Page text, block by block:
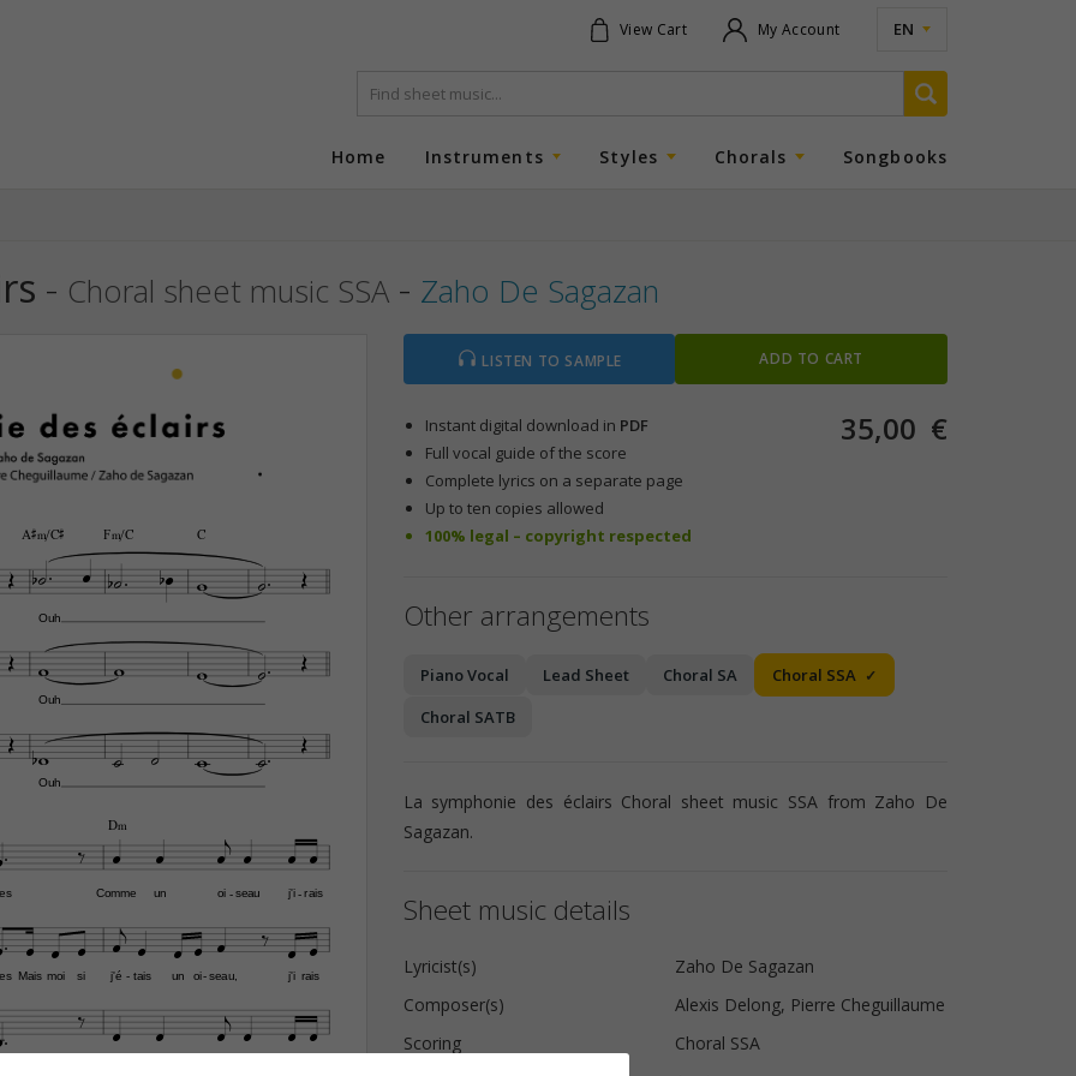
View Cart My Account EN
Home Instruments Styles Chorals Songbooks
- Choral sheet music SSA - Zaho De Sagazan
Ouh
A©‹/C© F‹/C C
Ouh
Ouh
Comme
D‹
un oi seau
- j'i rais
-
Mais moi si j'é tais
- un oi seau,
- j'i rais
 
   
  
  

     
 
     
       
           
       
LISTEN TO SAMPLE ADD TO CART
Instant digital download in PDF
Full vocal guide of the score
Complete lyrics on a separate page
Up to ten copies allowed
100% legal – copyright respected
35,00 €
Other arrangements
Piano Vocal Lead Sheet Choral SA
Choral SSA
Choral SATB
La symphonie des éclairs Choral sheet music SSA from Zaho De
Sagazan.
Sheet music details
Lyricist(s)
Zaho De Sagazan
Composer(s)
Alexis Delong, Pierre Cheguillaume
Scoring
Choral SSA